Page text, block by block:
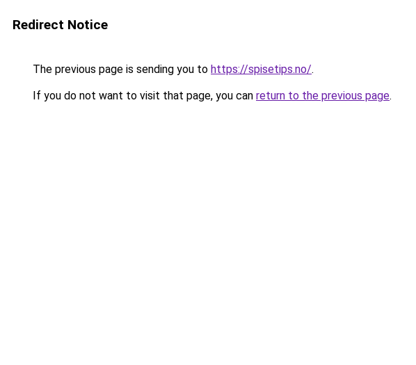
Redirect Notice
The previous page is sending you to https://spisetips.no/.
If you do not want to visit that page, you can return to the previous page.